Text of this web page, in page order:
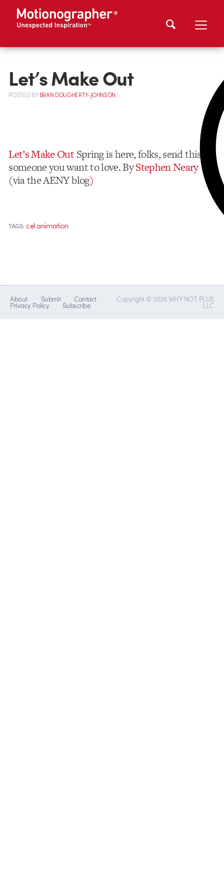
Let’s Make Out
POSTEDBYBRAN DOUGHERTY-JOHNSON
Let’s Make Out Spring is here, folks, send this to
someone you want to love. ByStephen Neary
(via the AENY blog)
TAGS: cel animation
About Submit Contact
Privacy Policy Subscribe
Copyright © 2026 WHY NOT PLUS
LLC